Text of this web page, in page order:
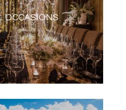
OCCASIONS